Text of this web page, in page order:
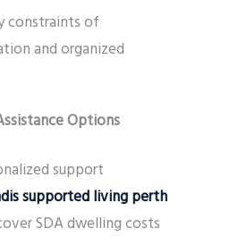
constraints of
and organized
Options
support
supported living perth
SDA dwelling costs